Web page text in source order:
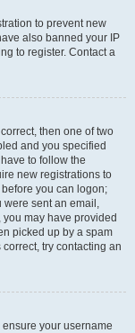
to prevent new
also banned your IP
to register. Contact a
then one of two
and you specified
to follow the
new registrations to
you can logon;
were sent an email,
may have provided
picked up by a spam
try contacting an
your username